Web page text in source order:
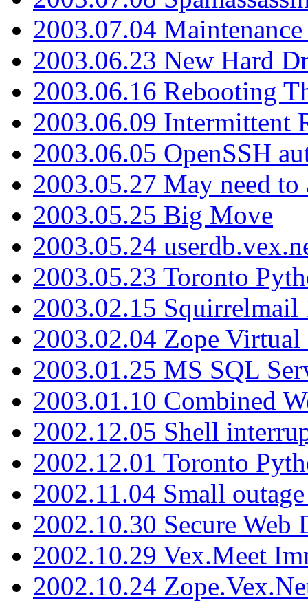
2003.07.04
2003.06.23 New Hard
2003.06.16 Rebooting
2003.06.09 Intermittent
2003.06.05 OpenSSH
2003.05.27 May need
2003.05.25 Big Move
2003.05.24
2003.05.23 Toronto
2003.02.15 Squirrelmail
2003.02.04 Zope
2003.01.25 MS SQL
2003.01.10 Combined
2002.12.05 Shell
2002.12.01 Toronto
2002.11.04 Small
2002.10.30 Secure Web
2002.10.29 Vex.Meet
2002.10.24